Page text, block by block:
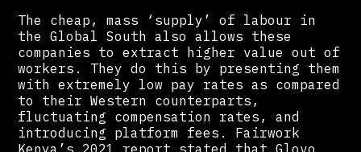
The cheap, mass ‘supply’ of labour in
the Global South also allows these
companies to extract higher value out of
workers. They do this by presenting them
with extremely low pay rates as compared
to their Western counterparts,
fluctuating compensation rates, and
introducing platform fees. Fairwork
Kenya’s 2021 report stated that Glovo